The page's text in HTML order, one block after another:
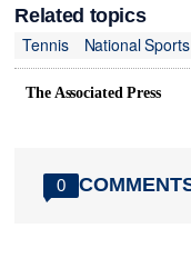
Related topics
Tennis
National Sports
The Associated Press
0